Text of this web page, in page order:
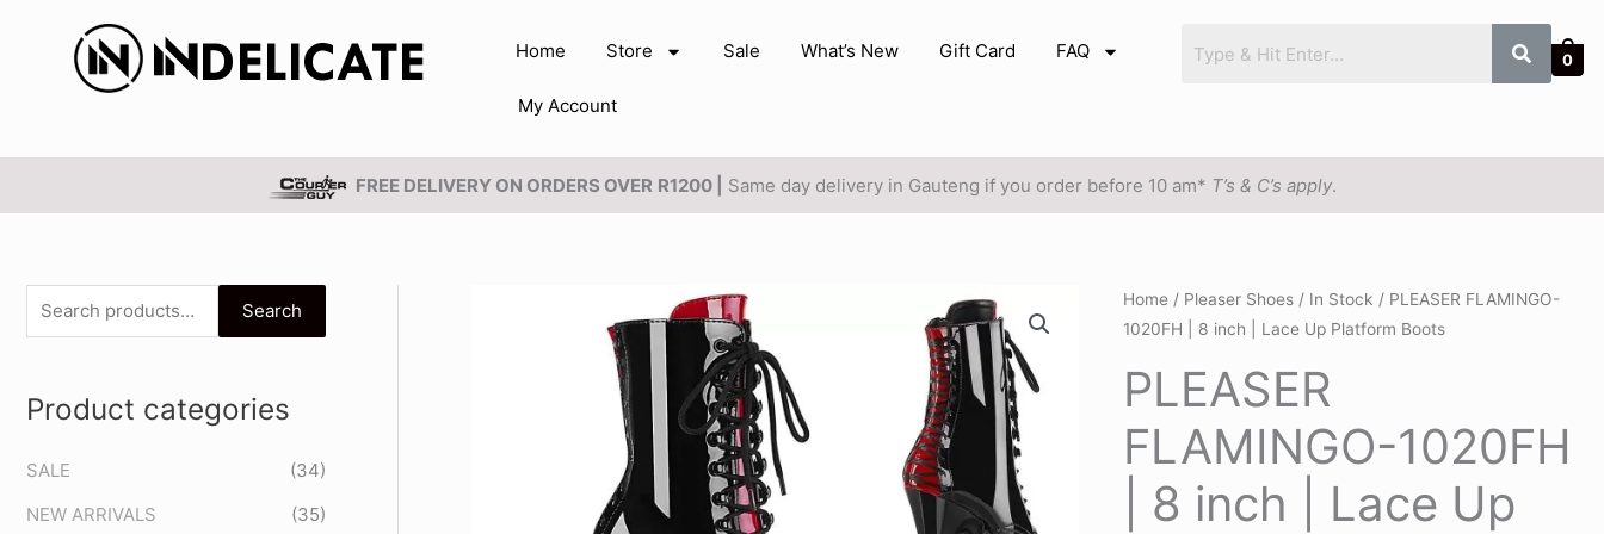
Home Store Sale What’s New Gift Card FAQ
My Account
0
FREE DELIVERY ON ORDERS OVER R1200 | Same day delivery in Gauteng if you order before 10 am* T’s & C’s apply.
e
r
h
f
Search
Product categories
SALE
(34)
NEW ARRIVALS
(35)
Home/ Pleaser Shoes/ In Stock / PLEASER FLAMINGO-
1020FH | 8 inch | Lace Up Platform Boots
PLEASER
FLAMINGO-1020FH
| 8 inch | Lace Up
PLEASER
FLAMINGO-
8
inch
Lace